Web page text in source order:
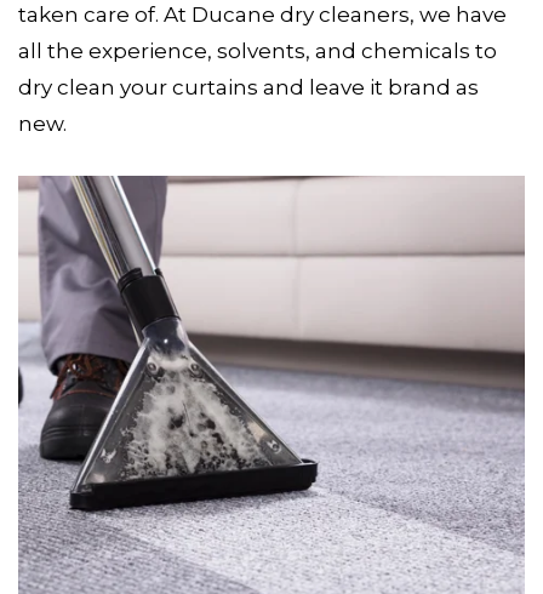
taken care of. At Ducane dry cleaners, we have
all the experience, solvents, and chemicals to
dry clean your curtains and leave it brand as
new.